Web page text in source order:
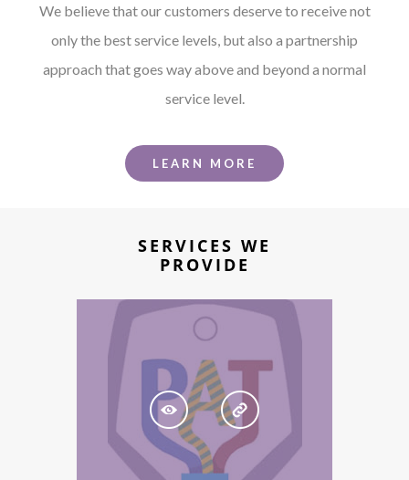
We believe that our customers deserve to receive not
only the best service levels, but also a partnership
approach that goes way above and beyond a normal
service level.
LEARN MORE
SERVICES WE
PROVIDE